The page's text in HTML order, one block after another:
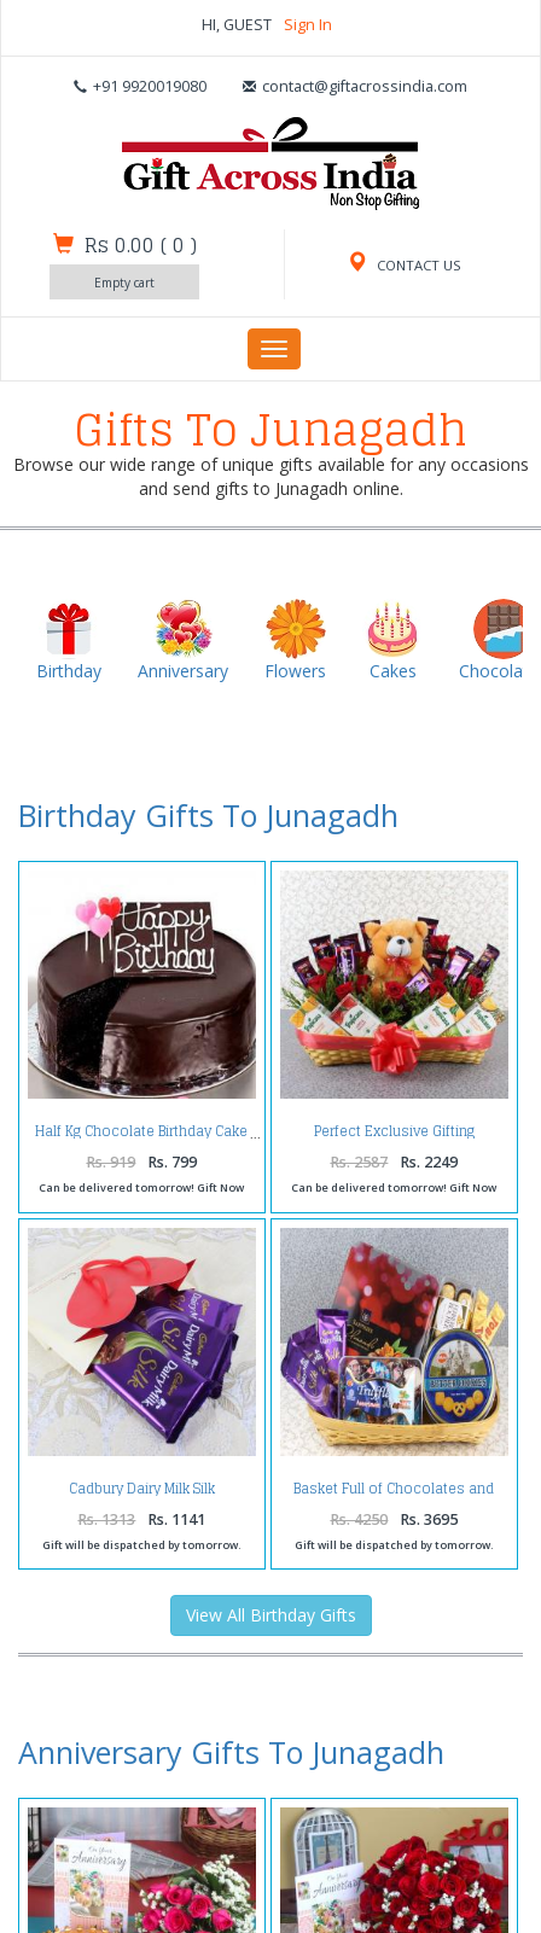
HI, GUEST Sign In
+91 9920019080 contact@giftacrossindia.com
CONTACT US
Rs 0.00 (0 )
Empty cart
Toggle
navigation
Gifts To Junagadh
Browse our wide range of unique gifts available for any occasions
and send gifts to Junagadh online.
Birthday Anniversary Flowers Cakes
Birthday Gifts To Junagadh
Half Kg Chocolate Birthday Cake
Rs. 919 Rs. 799
Can be delivered tomorrow! Gift Now
Perfect Exclusive Gifting
Arrangement
Rs. 2587 Rs. 2249
Can be delivered tomorrow! Gift Now
Cadbury Dairy Milk Silk
Chocolate Treat
Rs. 1313 Rs. 1141
Gift will be dispatched by tomorrow.
Basket Full of Chocolates and
Cookies
Rs. 4250 Rs. 3695
Gift will be dispatched by tomorrow.
View All Birthday Gifts
Anniversary Gifts To Junagadh